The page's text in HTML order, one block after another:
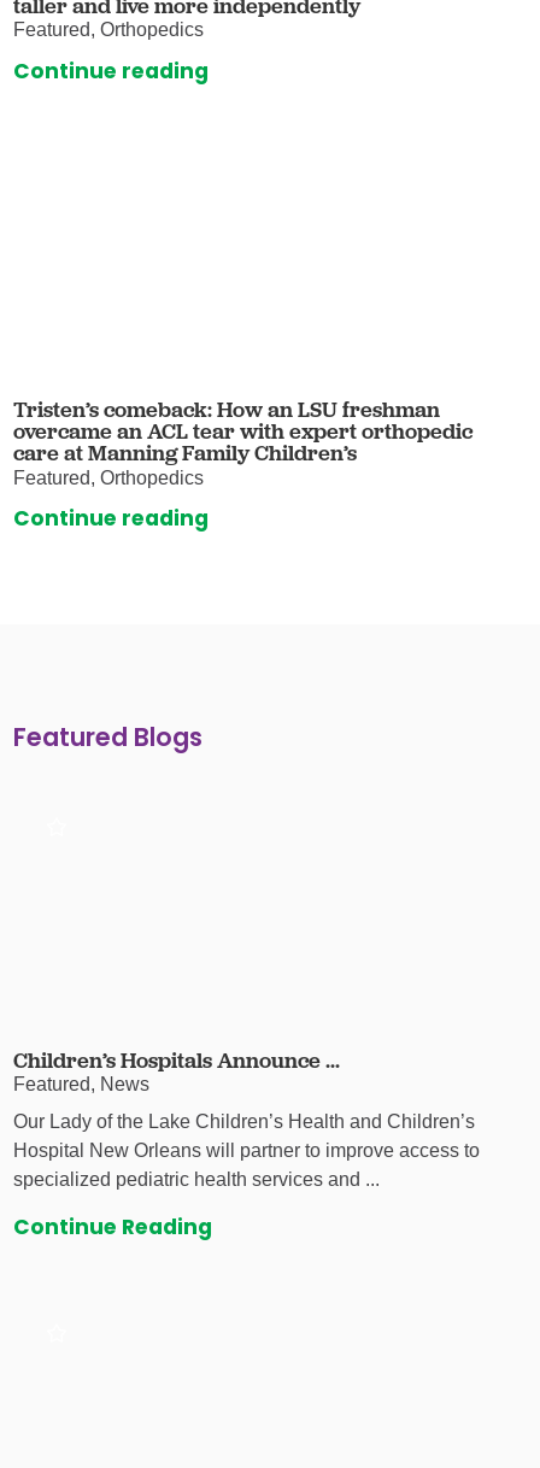
Featured, Orthopedics
Continue reading
Tristen’s comeback: How an LSU freshman
overcame an ACL tear with expert orthopedic
care at Manning Family Children’s
Featured, Orthopedics
Continue reading
Featured Blogs
Children’s Hospitals Announce ...
Featured, News
Our Lady of the Lake Children’s Health and Children’s
Hospital New Orleans will partner to improve access to
specialized pediatric health services and ...
Continue Reading